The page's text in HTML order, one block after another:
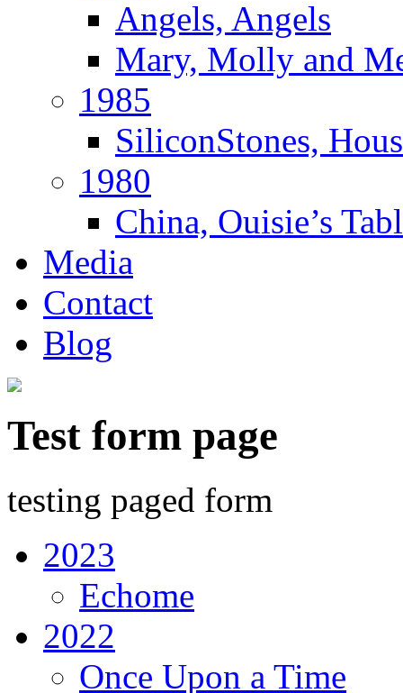
Angels, Angels
Mary, Molly and
1985
SiliconStones,
1980
China, Ouisie’s
Media
Contact
Blog
Test form page
testing paged form
2023
Echome
2022
Once Upon a Time